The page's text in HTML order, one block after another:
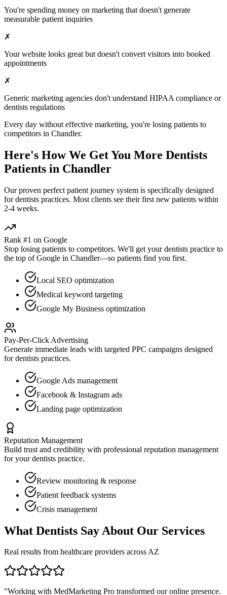
You're spending money on marketing that doesn't generate
measurable patient inquiries
✗
Your website looks great but doesn't convert visitors into booked
appointments
✗
Generic marketing agencies don't understand HIPAA compliance or
dentists regulations
Every day without effective marketing, you're losing patients to
competitors in Chandler.
Here's How We Get You More Dentists
Patients in Chandler
Our proven perfect patient journey system is specifically designed
fordentists practices. Most clients see their first new patients within
2-4 weeks.
Rank #1 on Google
Stop losing patients to competitors. We'll get yourdentists practice to
the top of Google in Chandler—so patients find you first.
Local SEO optimization
Medical keyword targeting
Google My Business optimization
Pay-Per-Click Advertising
Generate immediate leads with targeted PPC campaigns designed
fordentists practices.
Google Ads management
Facebook & Instagram ads
Landing page optimization
Reputation Management
Build trust and credibility with professional reputation management
for yourdentists practice.
Review monitoring & response
Patient feedback systems
Crisis management
What Dentists Say About Our Services
Real results from healthcare providers acrossAZ
"Working with MedMarketing Pro transformed our online presence.